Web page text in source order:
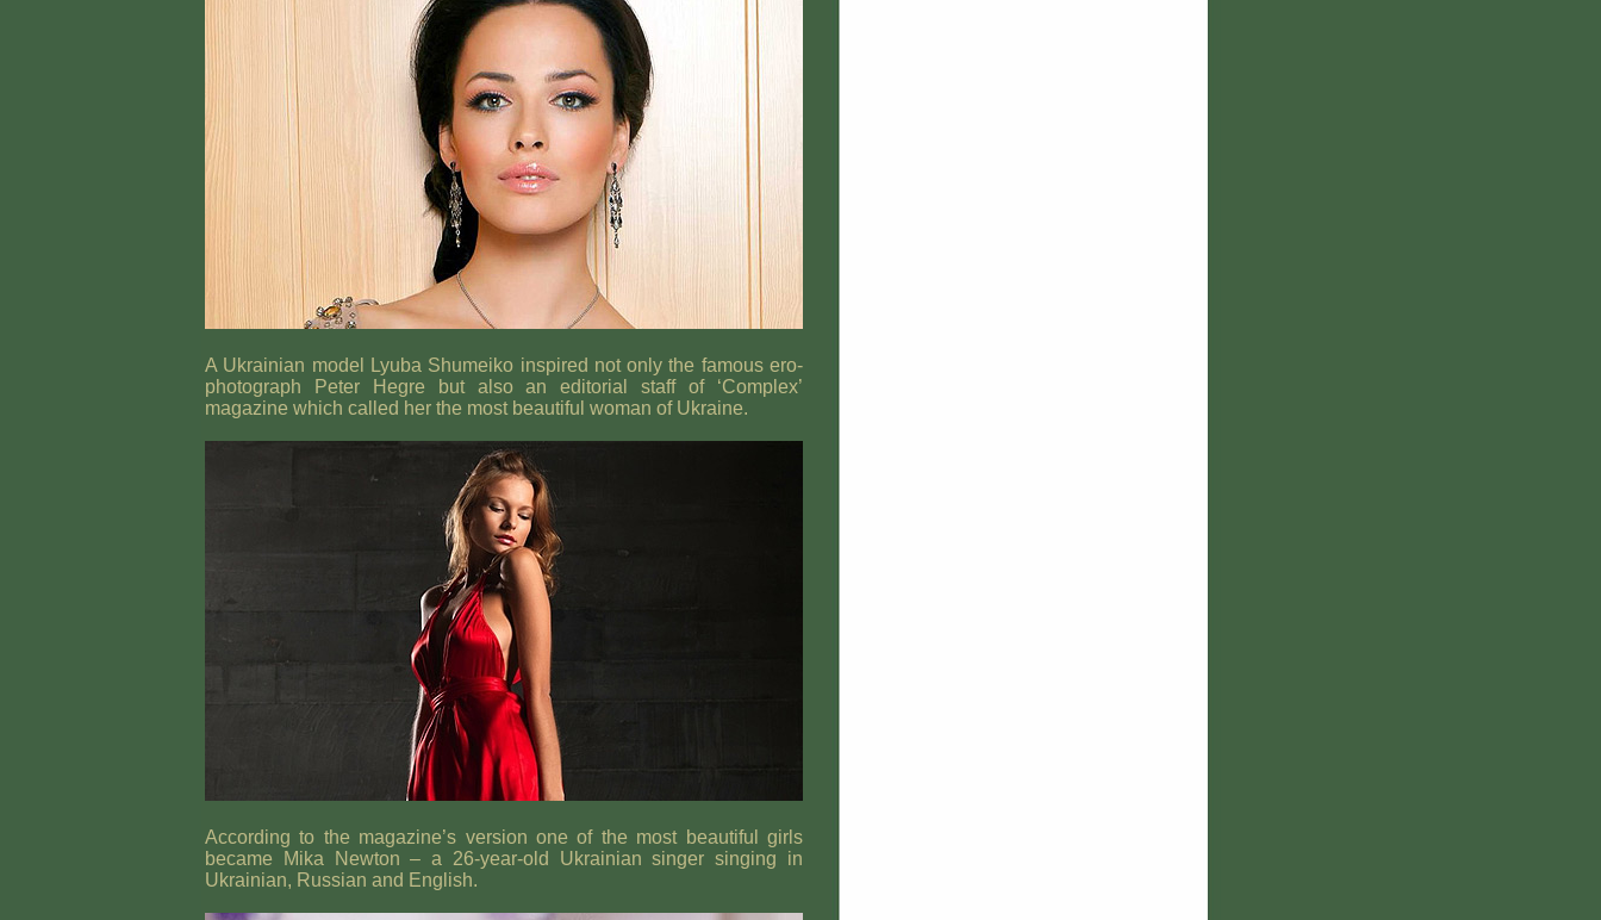
A Ukrainian model Lyuba Shumeiko inspired not only the famous ero-
photograph Peter Hegre but also an editorial staff of ‘Complex’
magazine which called her the most beautiful woman of Ukraine.
According to the magazine’s version one of the most beautiful girls
became Mika Newton – a 26-year-old Ukrainian singer singing in
Ukrainian, Russian and English.